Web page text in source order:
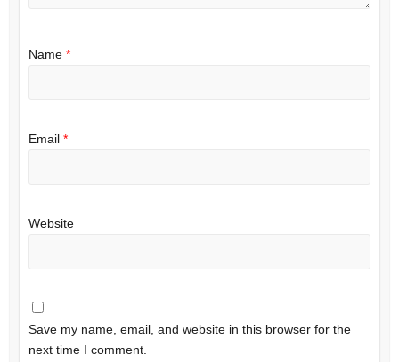
Name *
Email *
Website
Save my name, email, and website in this browser for the
next time I comment.